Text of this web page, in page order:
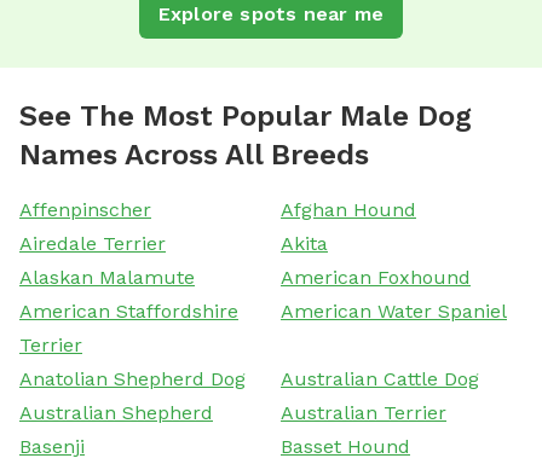
Explore spots near me
See The Most Popular Male Dog
Names Across All Breeds
Affenpinscher
Afghan Hound
Airedale Terrier
Akita
Alaskan Malamute
American Foxhound
American Staffordshire
Terrier
American Water Spaniel
Anatolian Shepherd Dog
Australian Cattle Dog
Australian Shepherd
Australian Terrier
Basenji
Basset Hound